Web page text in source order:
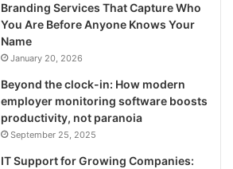
Branding Services That Capture Who
You Are Before Anyone Knows Your
Name
January 20, 2026
Beyond the clock-in: How modern
employer monitoring software boosts
productivity, not paranoia
September 25, 2025
IT Support for Growing Companies: